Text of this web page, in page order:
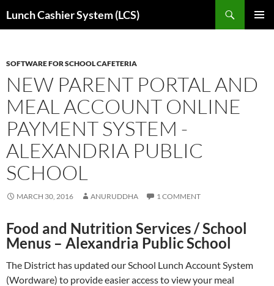
toLunch Cashier System (LCS)
SOFTWARE FOR SCHOOL CAFETERIA
NEW PARENT PORTAL AND
MEAL ACCOUNT ONLINE
PAYMENT SYSTEM -
ALEXANDRIA PUBLIC
SCHOOL
MARCH 30, 2016 ANURUDDHA 1 COMMENT
Food and Nutrition Services/School
Menus – Alexandria Public School
The District has updated our School Lunch Account System
(Wordware) to provide easier access to view your meal